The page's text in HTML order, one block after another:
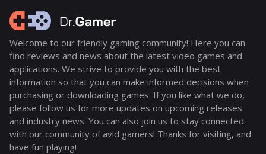
Welcome to our friendly gaming community! Here you can
find reviews and news about the latest video games and
applications. We strive to provide you with the best
information so that you can make informed decisions when
purchasing or downloading games. If you like what we do,
please follow us for more updates on upcoming releases
and industry news. You can also join us to stay connected
with our community of avid gamers! Thanks for visiting, and
have fun playing!